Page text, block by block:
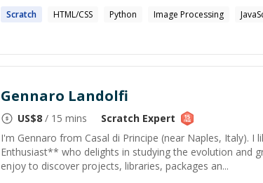
Scratch HTML/CSS Python Image Processing
Gennaro Landolfi
US$8 / 15 mins Scratch Expert
I'm Gennaro from Casal di Principe (near Naples, Italy). I
Enthusiast** who delights in studying the evolution and
enjoy to discover projects, libraries, packages an...